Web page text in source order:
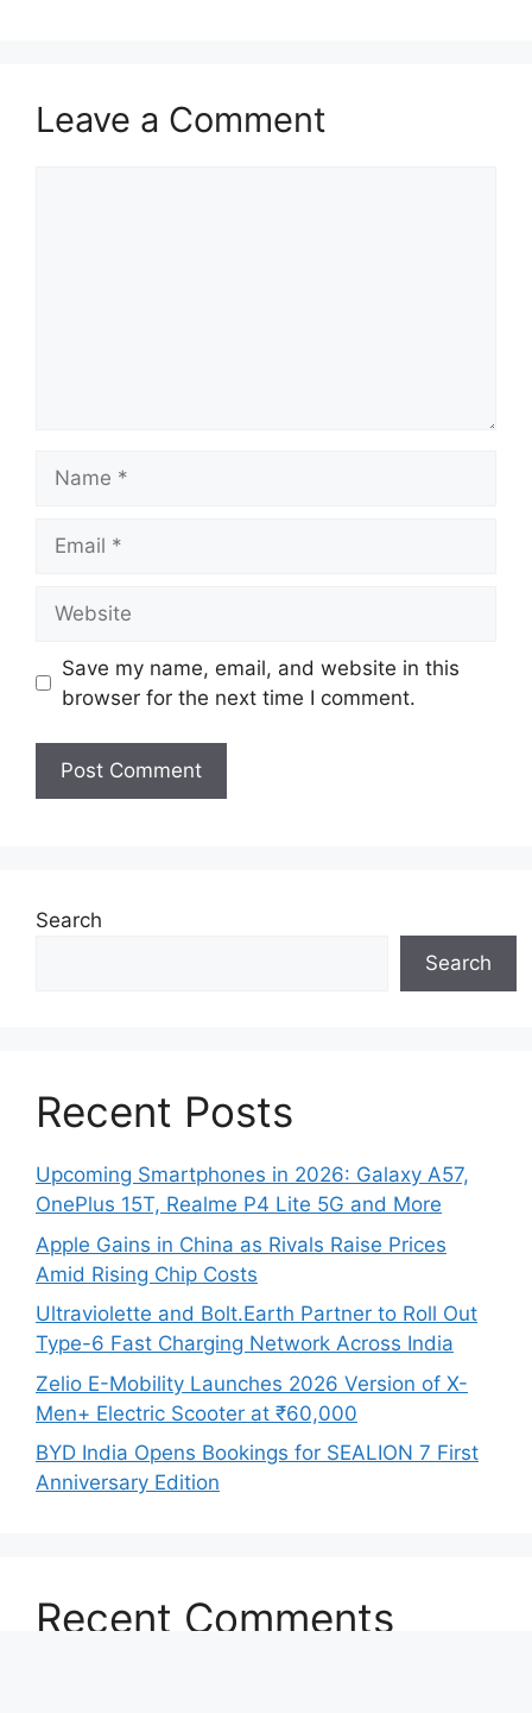
Leave a Comment
Save my name, email, and website in this
browser for the next time I comment.
Search
Search
Recent Posts
Upcoming Smartphones in 2026: Galaxy A57,
OnePlus 15T, Realme P4 Lite 5G and More
Apple Gains in China as Rivals Raise Prices
Amid Rising Chip Costs
Ultraviolette and Bolt.Earth Partner to Roll Out
Type-6 Fast Charging Network Across India
Zelio E-Mobility Launches 2026 Version of X-
Men+ Electric Scooter at ₹60,000
BYD India Opens Bookings for SEALION 7 First
Anniversary Edition
Recent Comments